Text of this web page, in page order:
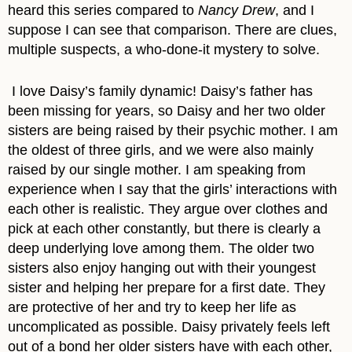
heard this series compared to Nancy Drew, and I
suppose I can see that comparison. There are clues,
multiple suspects, a who-done-it mystery to solve.
I love Daisy’s family dynamic! Daisy’s father has
been missing for years, so Daisy and her two older
sisters are being raised by their psychic mother. I am
the oldest of three girls, and we were also mainly
raised by our single mother. I am speaking from
experience when I say that the girls’ interactions with
each other is realistic. They argue over clothes and
pick at each other constantly, but there is clearly a
deep underlying love among them. The older two
sisters also enjoy hanging out with their youngest
sister and helping her prepare for a first date. They
are protective of her and try to keep her life as
uncomplicated as possible. Daisy privately feels left
out of a bond her older sisters have with each other,